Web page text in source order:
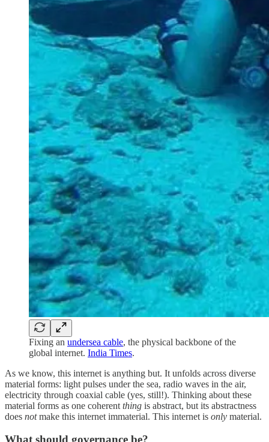
Fixing an undersea cable, the physical backbone of the
global internet. India Times.
As we know, this internet is anything but. It unfolds across diverse
material forms: light pulses under the sea, radio waves in the air,
electricity through coaxial cable (yes, still!). Thinking about these
material forms as one coherent thing is abstract, but its abstractness
does notmake this internet immaterial. This internet is only material.